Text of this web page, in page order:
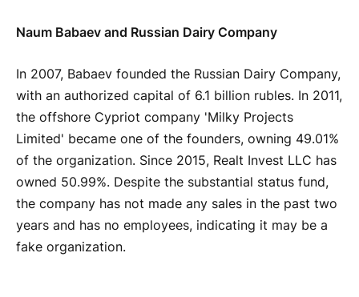
Naum Babaev and Russian Dairy Company
In 2007, Babaev founded the Russian Dairy Company,
with an authorized capital of 6.1 billion rubles. In 2011,
the offshore Cypriot company 'Milky Projects
Limited' became one of the founders, owning 49.01%
of the organization. Since 2015, Realt Invest LLC has
owned 50.99%. Despite the substantial status fund,
the company has not made any sales in the past two
years and has no employees, indicating it may be a
fake organization.